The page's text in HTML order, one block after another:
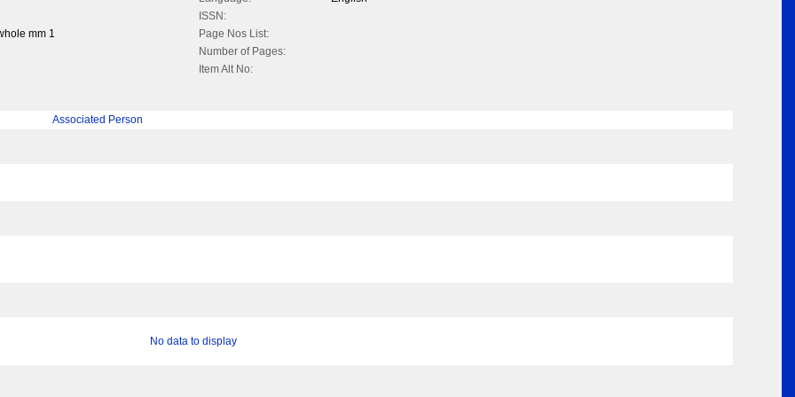
ISSN:
mm 1
Page Nos List:
Number of Pages:
Item Alt No:
Associated Person
No data to display